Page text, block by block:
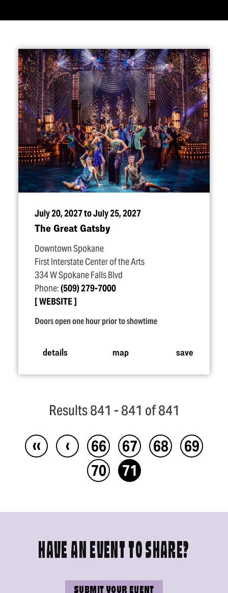
July 20, 2027 to July 25, 2027
The Great Gatsby
Downtown Spokane
First Interstate Center of the Arts
334 W Spokane Falls Blvd
Phone:(509) 279-7000
WEBSITE
Doors open one hour prior to showtime
details map save
Results 841 - 841 of 841
‹‹ ‹ 66 67 68
69
70
71
HAVE AN EVENT TO SHARE?
SUBMIT YOUR EVENT